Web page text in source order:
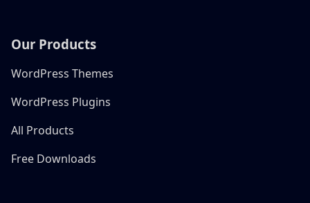
Our Products
WordPress Themes
WordPress Plugins
All Products
Free Downloads